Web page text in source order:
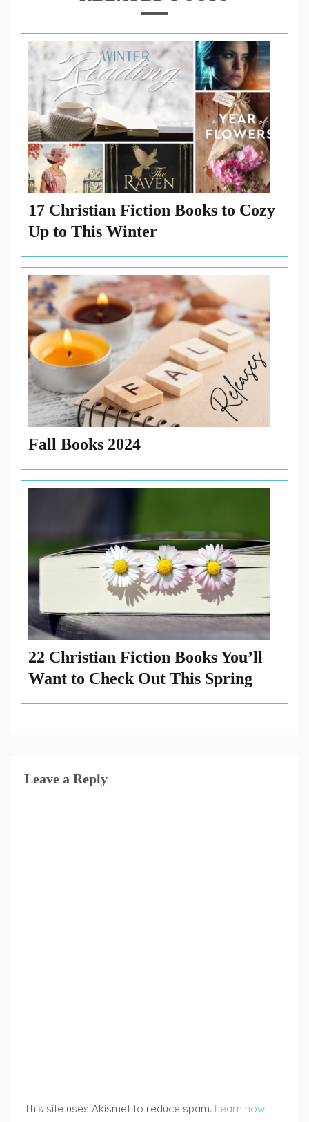
17 Christian Fiction Books to Cozy
Up to This Winter
Fall Books 2024
22 Christian Fiction Books You’ll
Want to Check Out This Spring
Leave a Reply
This site uses Akismet to reduce spam. Learn how